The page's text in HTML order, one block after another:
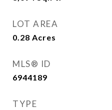
LOT AREA
0.28 Acres
MLS® ID
6944189
TYPE